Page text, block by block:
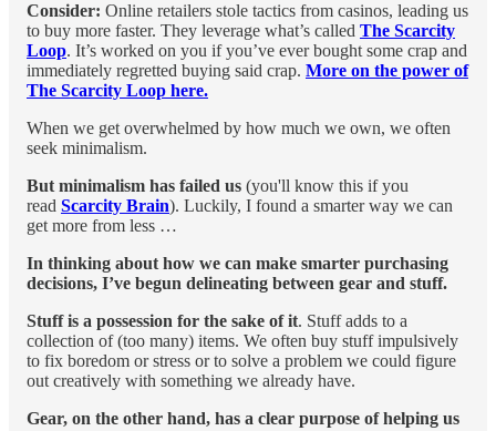
Consider: Online retailers stole tactics from casinos, leading us
to buy more faster. They leverage what’s called The Scarcity
Loop. It’s worked on you if you’ve ever bought some crap and
immediately regretted buying said crap. More on the power of
The Scarcity Loop here.
When we get overwhelmed by how much we own, we often
seek minimalism.
But minimalism has failed us (you'll know this if you
read Scarcity Brain). Luckily, I found a smarter way we can
get more from less …
In thinking about how we can make smarter purchasing
decisions, I’ve begun delineating between gear and stuff.
Stuff is a possession for the sake of it. Stuff adds to a
collection of (too many) items. We often buy stuff impulsively
to fix boredom or stress or to solve a problem we could figure
out creatively with something we already have.
Gear, on the other hand, has a clear purpose of helping us